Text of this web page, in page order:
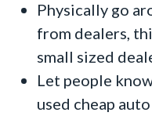
Physically go
from dealers,
small sized
Let people
used cheap